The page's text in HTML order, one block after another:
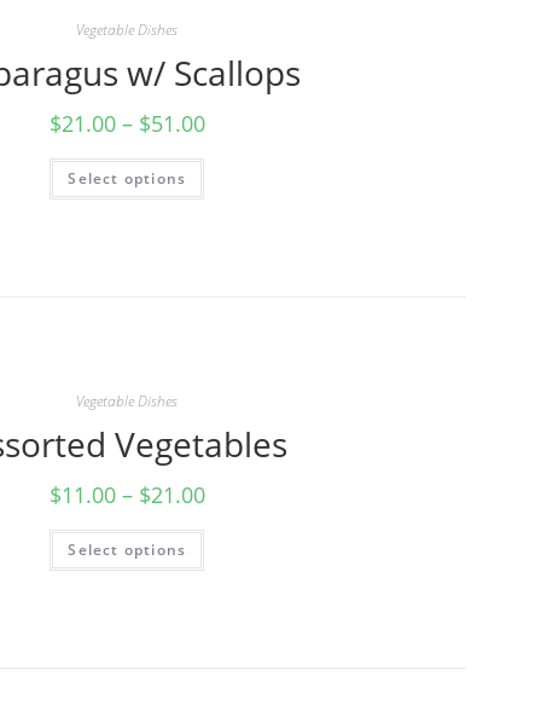
Vegetable Dishes
w/ Scallops
$21.00– $51.00
Select options
Vegetable Dishes
Vegetables
$11.00– $21.00
Select options